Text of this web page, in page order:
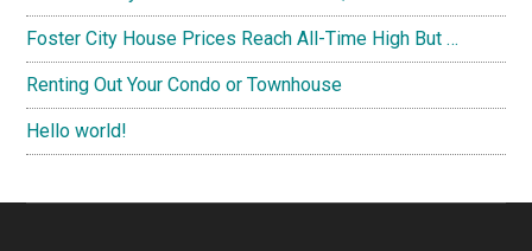
Foster City House Prices Reach All-Time High But …
Renting Out Your Condo or Townhouse
Hello world!